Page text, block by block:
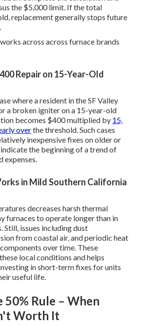
the $5,000 limit. If the total
replacement generally stops future
works across across furnace brands
Repair on 15-Year-Old
where a resident in the SF Valley
a broken igniter on a 15-year-old
becomes $400 multiplied by 15,
overthe threshold. Such cases
inexpensive fixes on older or
the beginning of a trend of
expenses.
in Mild Southern California
decreases harsh thermal
furnaces to operate longer than in
Still, issues including dust
from coastal air, and periodic heat
over time. These
local conditions and helps
in short-term fixes for units
useful life.
Rule – When
Worth It